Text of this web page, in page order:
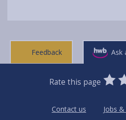
Feedback Ask
Rate this page
0
Stars
1 2
Contact us
Jobs